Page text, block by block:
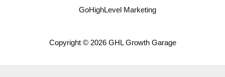
GoHighLevel Marketing
Copyright © 2026 GHL Growth Garage